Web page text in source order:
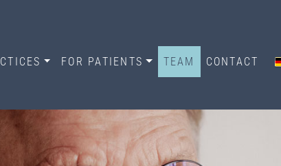
FOR PATIENTS TEAM CONTACT